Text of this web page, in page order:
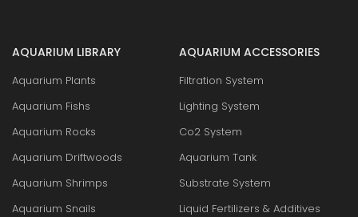
AQUARIUM LIBRARY
Aquarium Plants
Aquarium Fishs
Aquarium Rocks
Aquarium Driftwoods
Aquarium Shrimps
Aquarium Snails
AQUARIUM ACCESSORIES
Filtration System
Lighting System
Co2 System
Aquarium Tank
Substrate System
Liquid Fertilizers & Additives